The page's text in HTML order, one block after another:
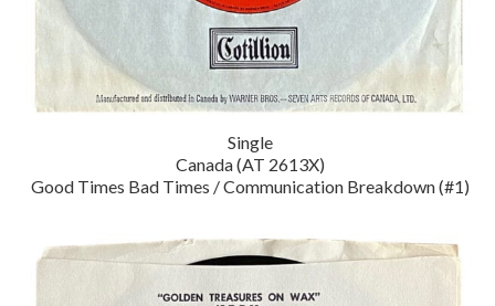
Single
Canada (AT 2613X)
Good Times Bad Times / Communication Breakdown (#1)